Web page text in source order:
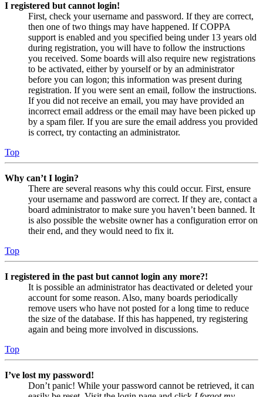
I registered but cannot login!
First, check your username and password. If they are correct,
then one of two things may have happened. If COPPA
support is enabled and you specified being under 13 years old
during registration, you will have to follow the instructions
you received. Some boards will also require new registrations
to be activated, either by yourself or by an administrator
before you can logon; this information was present during
registration. If you were sent an email, follow the instructions.
If you did not receive an email, you may have provided an
incorrect email address or the email may have been picked up
by a spam filer. If you are sure the email address you provided
is correct, try contacting an administrator.
Top
Why can’t I login?
There are several reasons why this could occur. First, ensure
your username and password are correct. If they are, contact a
board administrator to make sure you haven’t been banned. It
is also possible the website owner has a configuration error on
their end, and they would need to fix it.
Top
I registered in the past but cannot login any more?!
It is possible an administrator has deactivated or deleted your
account for some reason. Also, many boards periodically
remove users who have not posted for a long time to reduce
the size of the database. If this has happened, try registering
again and being more involved in discussions.
Top
I’ve lost my password!
Don’t panic! While your password cannot be retrieved, it can